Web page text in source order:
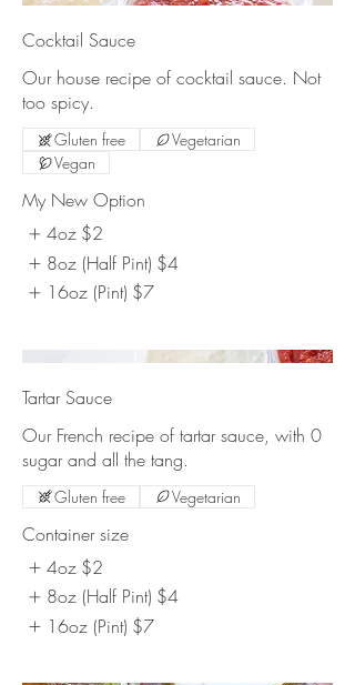
Cocktail Sauce
Our house recipe of cocktail sauce. Not
too spicy.
Gluten free
Vegetarian
Vegan
My New Option
4oz $2
8oz (Half Pint) $4
16oz (Pint) $7
Tartar Sauce
Our French recipe of tartar sauce, with 0
sugar and all the tang.
Gluten free Vegetarian
Container size
4oz $2
8oz (Half Pint) $4
16oz (Pint) $7